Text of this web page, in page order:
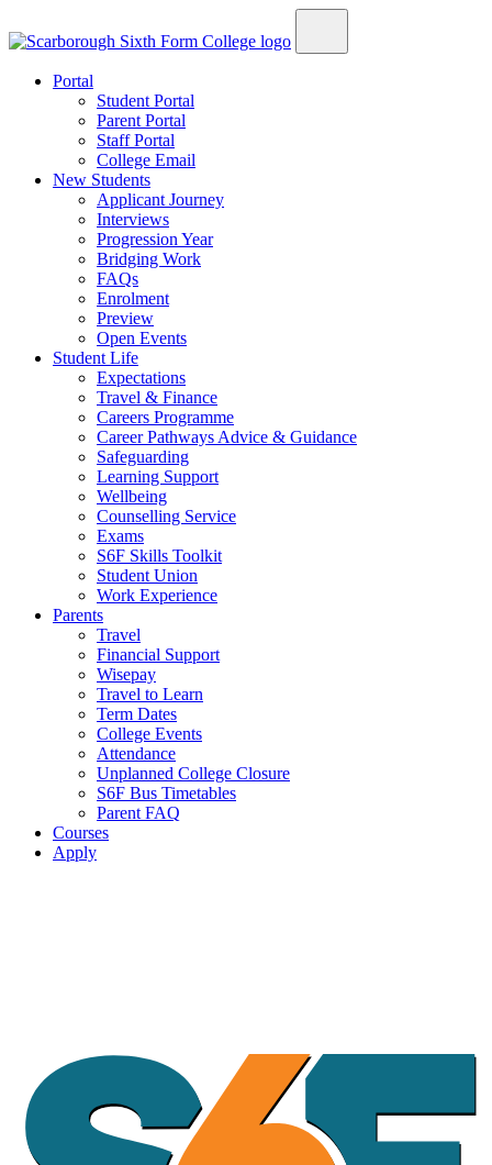
Portal
Student Portal
Parent Portal
Staff Portal
College Email
New Students
Applicant Journey
Interviews
Progression Year
Bridging Work
FAQs
Enrolment
Preview
Open Events
Student Life
Expectations
Travel & Finance
Careers Programme
Career Pathways Advice & Guidance
Safeguarding
Learning Support
Wellbeing
Counselling Service
Exams
S6F Skills Toolkit
Student Union
Work Experience
Parents
Travel
Financial Support
Wisepay
Travel to Learn
Term Dates
College Events
Attendance
Unplanned College Closure
S6F Bus Timetables
Parent FAQ
Courses
Apply